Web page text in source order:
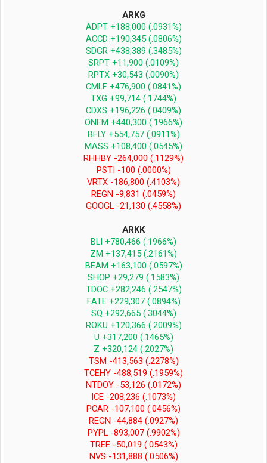
ARKG
ADPT +188,000 (.0931%)
ACCD +190,345 (.0806%)
SDGR +438,389 (.3485%)
SRPT +11,900 (.0109%)
RPTX +30,543 (.0090%)
CMLF +476,900 (.0841%)
TXG +99,714 (.1744%)
CDXS +196,226 (.0409%)
ONEM +440,300 (.1966%)
BFLY +554,757 (.0911%)
MASS +108,400 (.0545%)
RHHBY -264,000 (.1129%)
PSTI -100 (.0000%)
VRTX -186,800 (.4103%)
REGN -9,831 (.0459%)
GOOGL -21,130 (.4558%)
ARKK
BLI +780,466 (.1966%)
ZM +137,415 (.2161%)
BEAM +163,100 (.0597%)
SHOP +29,279 (.1583%)
TDOC +282,246 (.2547%)
FATE +229,307 (.0894%)
SQ +292,665 (.3044%)
ROKU +120,366 (.2009%)
U +317,200 (.1465%)
Z +320,124 (.2027%)
TSM -413,563 (.2278%)
TCEHY -488,519 (.1959%)
NTDOY -53,126 (.0172%)
ICE -208,236 (.1073%)
PCAR -107,100 (.0456%)
REGN -44,884 (.0927%)
PYPL -893,007 (.9902%)
TREE -50,019 (.0543%)
NVS -131,888 (.0506%)